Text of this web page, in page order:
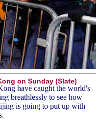
on Sunday (Slate)
have caught the world's
breathlessly to see how
is going to put up with